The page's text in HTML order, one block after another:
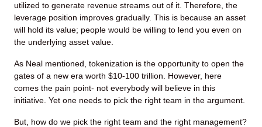
utilized to generate revenue streams out of it. Therefore, the
leverage position improves gradually. This is because an asset
will hold its value; people would be willing to lend you even on
the underlying asset value.
As Neal mentioned, tokenization is the opportunity to open the
gates of a new era worth $10-100 trillion. However, here
comes the pain point- not everybody will believe in this
initiative. Yet one needs to pick the right team in the argument.
But, how do we pick the right team and the right management?